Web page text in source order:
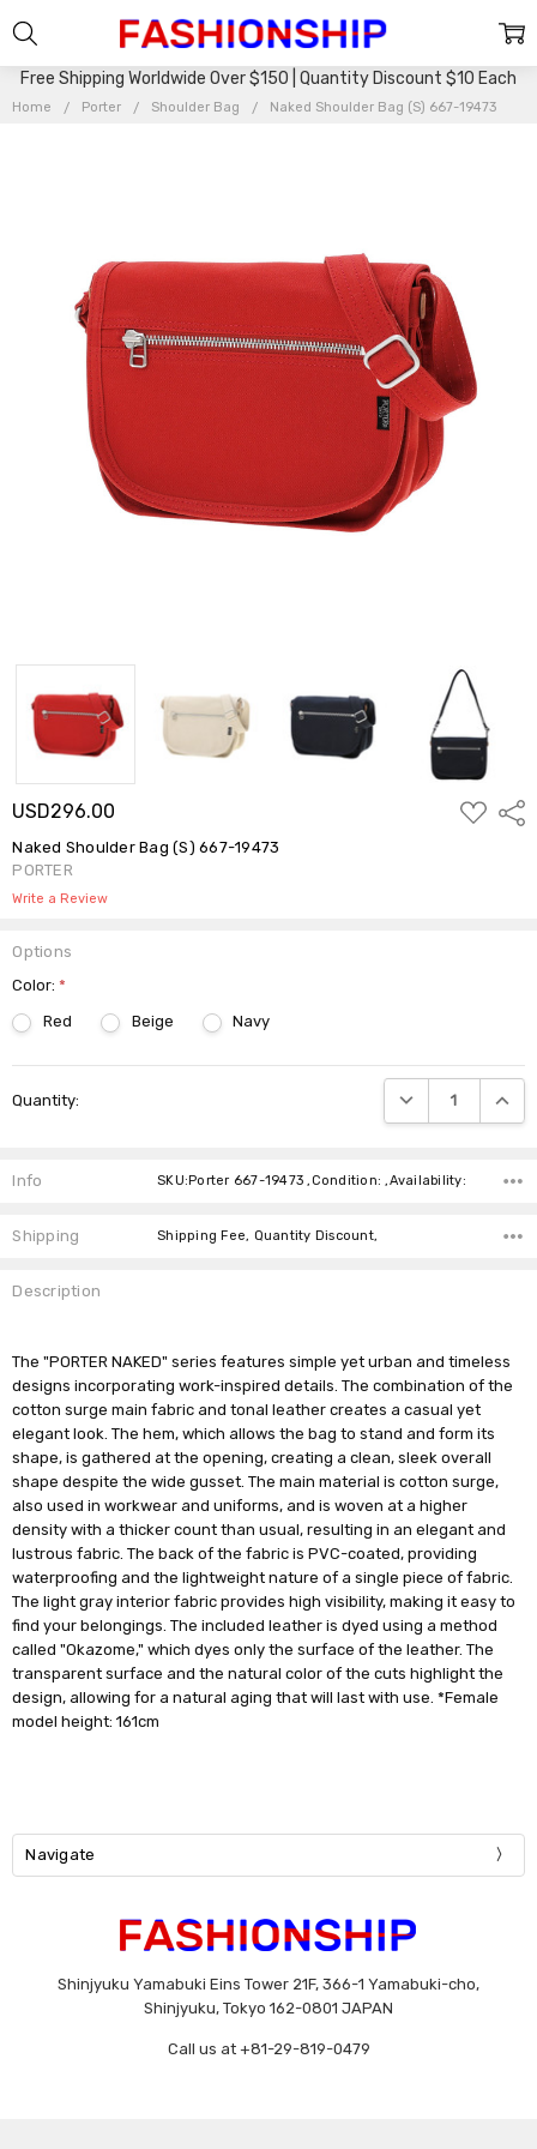
Free Shipping Worldwide Over $150 | Quantity Discount $10 Each
Home Porter Shoulder Bag Naked Shoulder Bag (S) 667-19473
USD296.00
ADD
TO
Naked Shoulder Bag (S) 667-19473
PORTER
Write a Review
Options
Color:*
Red
Beige Navy
Stock:
Quantity: DECREASE
Info SKU:Porter 667-19473 ,Condition: ,Availability:
Shipping Shipping Fee, Quantity Discount,
Description
The "PORTER NAKED" series features simple yet urban and timeless
designs incorporating work-inspired details. The combination of the
cotton surge main fabric and tonal leather creates a casual yet
elegant look. The hem, which allows the bag to stand and form its
shape, is gathered at the opening, creating a clean, sleek overall
shape despite the wide gusset. The main material is cotton surge,
also used in workwear and uniforms, and is woven at a higher
density with a thicker count than usual, resulting in an elegant and
lustrous fabric. The back of the fabric is PVC-coated, providing
waterproofing and the lightweight nature of a single piece of fabric.
The light gray interior fabric provides high visibility, making it easy to
find your belongings. The included leather is dyed using a method
called "Okazome," which dyes only the surface of the leather. The
transparent surface and the natural color of the cuts highlight the
design, allowing for a natural aging that will last with use. *Female
model height: 161cm
Navigate
Shinjyuku Yamabuki Eins Tower 21F, 366-1 Yamabuki-cho,
Shinjyuku, Tokyo 162-0801 JAPAN
Call us at +81-29-819-0479